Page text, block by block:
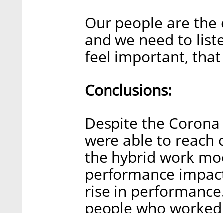
Our people are the
and we need to
feel important,
Conclusions:
Despite the
were able to reach
the hybrid work
performance
rise in
people who